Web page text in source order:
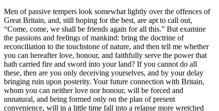
Men of passive tempers look somewhat lightly over the offences of
Great Britain, and, still hoping for the best, are apt to call out,
“Come, come, we shall be friends again for all this.” But examine
the passions and feelings of mankind: bring the doctrine of
reconciliation to the touchstone of nature, and then tell me whether
you can hereafter love, honour, and faithfully serve the power that
hath carried fire and sword into your land? If you cannot do all
these, then are you only deceiving yourselves, and by your delay
bringing ruin upon posterity. Your future connection with Britain,
whom you can neither love nor honour, will be forced and
unnatural, and being formed only on the plan of present
convenience, will in a little time fall into a relapse more wretched